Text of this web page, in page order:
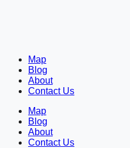
Map
Blog
About
Contact Us
Map
Blog
About
Contact Us